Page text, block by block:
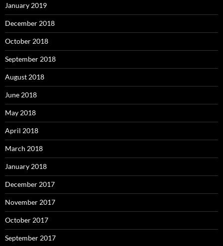
January 2019
December 2018
October 2018
September 2018
August 2018
June 2018
May 2018
April 2018
March 2018
January 2018
December 2017
November 2017
October 2017
September 2017